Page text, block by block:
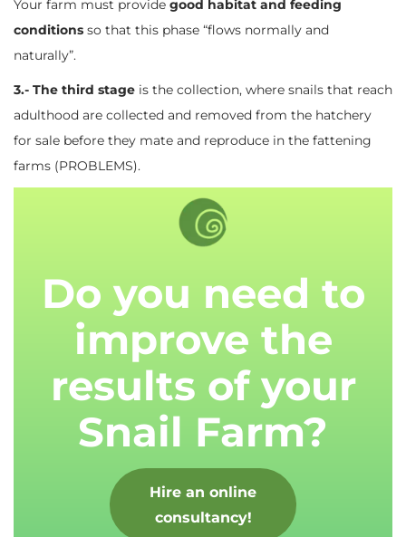
Your farm must provide good habitat and feeding
conditions so that this phase “flows normally and
naturally”.
3.- The third stage is the collection, where snails that reach
adulthood are collected and removed from the hatchery
for sale before they mate and reproduce in the fattening
farms (PROBLEMS).
Do you need to
improve the
results of your
Snail Farm?
Hire an online
consultancy!